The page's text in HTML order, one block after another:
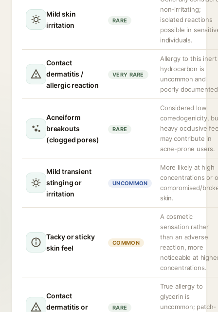
Mild skin
irritation
RARE
non-irritating;
isolated reactions
possible in
individuals.
Contact
dermatitis /
allergic reaction
VERY RARE
Allergy to this inert
hydrocarbon is
uncommon and
poorly
Acneiform
breakouts
(clogged pores)
RARE
Considered low
comedogenicity,
heavy occlusive
may contribute in
acne-prone users.
Mild transient
stinging or
irritation
UNCOMMON
More likely at high
concentrations or
compromised/
skin.
Tacky or sticky
skin feel
COMMON
A cosmetic
sensation rather
than an adverse
reaction, more
noticeable at
concentrations.
Contact
dermatitis or
RARE
True allergy to
glycerin is
uncommon; patch-